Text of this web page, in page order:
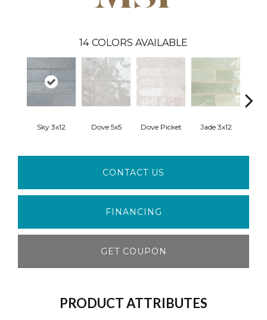
14 COLORS AVAILABLE
Sky 3x12 Dove 5x5 Dove Picket Jade 3x12
CONTACT US
FINANCING
GET COUPON
PRODUCT ATTRIBUTES